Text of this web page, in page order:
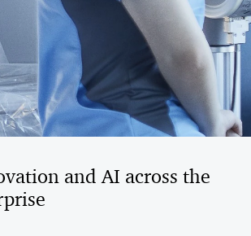
and AI across the